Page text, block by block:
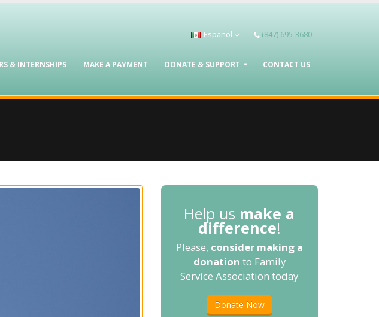
Español (847) 695-3680
& INTERNSHIPS MAKE A PAYMENT DONATE & SUPPORT CONTACT US
Help us make a
difference!
Please, consider making a
donation to Family
Service Association today
Donate Now